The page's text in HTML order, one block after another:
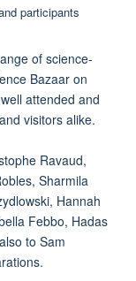
of science-
Bazaar on
attended and
visitors alike.
Ravaud,
Sharmila
Hannah
Febbo, Hadas
to Sam